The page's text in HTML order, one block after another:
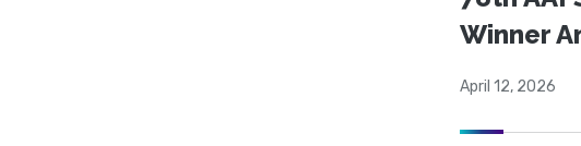
Winner
April 12, 2026